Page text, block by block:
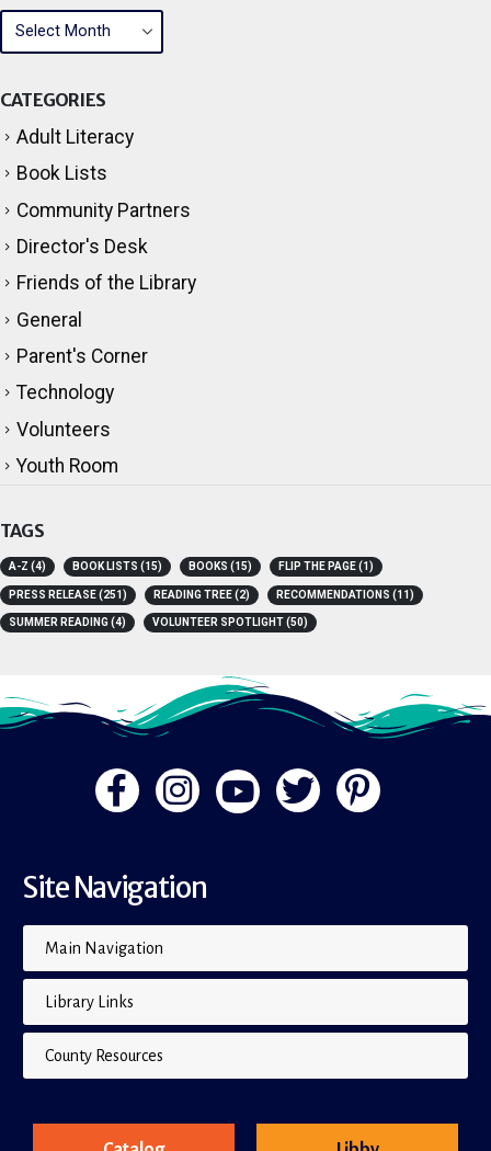
ARCHIVES
CATEGORIES
Adult Literacy
Book Lists
Community Partners
Director's Desk
Friends of the Library
General
Parent's Corner
Technology
Volunteers
TAGS
A-Z(4) BOOK LISTS (15) BOOKS(15) FLIP THE PAGE(1)
PRESS RELEASE(251) READING TREE(2) RECOMMENDATIONS
Site Navigation
Main Navigation
Library Links
County Resources